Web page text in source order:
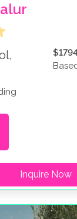
Inquire Now